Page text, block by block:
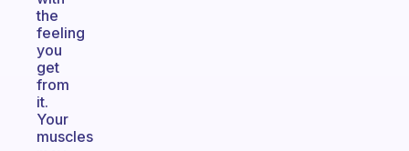
the
feeling
you
get
from
it.
Your
muscles